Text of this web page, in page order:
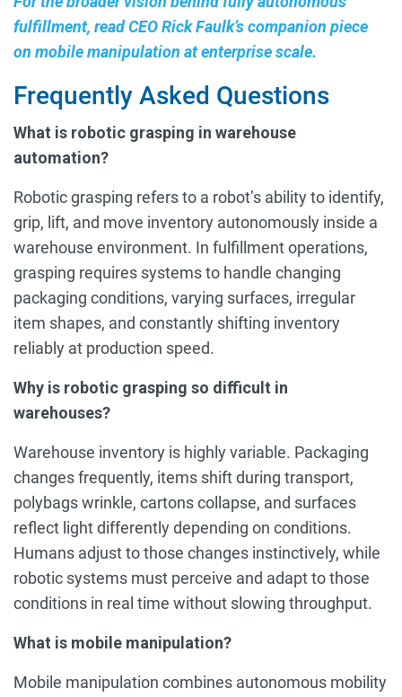
fulfillment, read CEO Rick Faulk’s companion piece
on mobile manipulation at enterprise scale.
Frequently Asked Questions
What is robotic grasping in warehouse
automation?
Robotic grasping refers to a robot’s ability to identify,
grip, lift, and move inventory autonomously inside a
warehouse environment. In fulfillment operations,
grasping requires systems to handle changing
packaging conditions, varying surfaces, irregular
item shapes, and constantly shifting inventory
reliably at production speed.
Why is robotic grasping so difficult in
warehouses?
Warehouse inventory is highly variable. Packaging
changes frequently, items shift during transport,
polybags wrinkle, cartons collapse, and surfaces
reflect light differently depending on conditions.
Humans adjust to those changes instinctively, while
robotic systems must perceive and adapt to those
conditions in real time without slowing throughput.
What is mobile manipulation?
Mobile manipulation combines autonomous mobility